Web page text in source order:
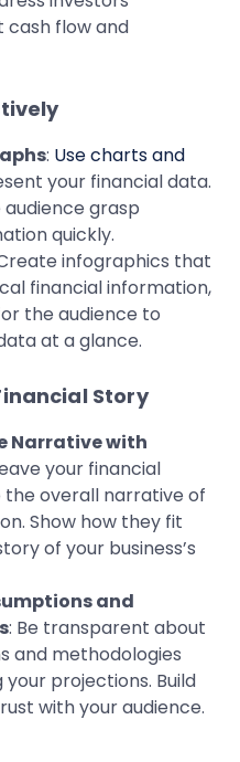
cash flow and
: Use charts and
your financial data.
grasp
quickly.
infographics that
financial information,
the audience to
at a glance.
Story
Narrative with
your financial
overall narrative of
Show how they fit
of your business’s
and
: Be transparent about
and methodologies
projections. Build
with your audience.